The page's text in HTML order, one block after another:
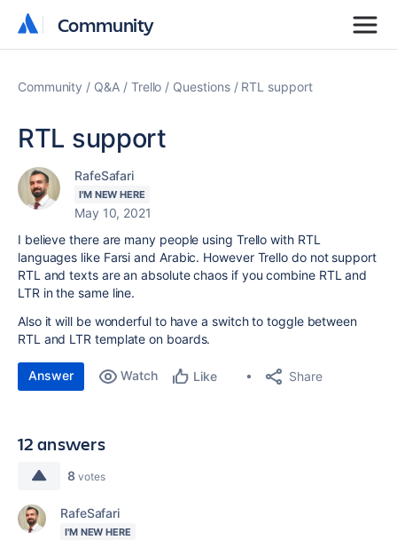
Community
Community
Community Q&A Trello Questions RTL support
RTL support
RafeSafari
I'M NEW HERE
May 10, 2021
I believe there are many people using Trello with RTL
languages like Farsi and Arabic. However Trello do not support
RTL and texts are an absolute chaos if you combine RTL and
LTR in the same line.
Also it will be wonderful to have a switch to toggle between
RTL and LTR template on boards.
Answer Watch Like Share
12 answers
8 votes
RafeSafari
I'M NEW HERE